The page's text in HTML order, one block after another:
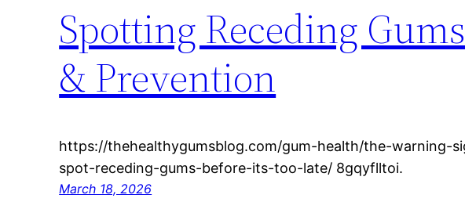
Spotting Receding
& Prevention
https://thehealthygumsblog.com/gum-health/the-warning-
spot-receding-gums-before-its-too-late/ 8gqyflltoi.
March 18, 2026